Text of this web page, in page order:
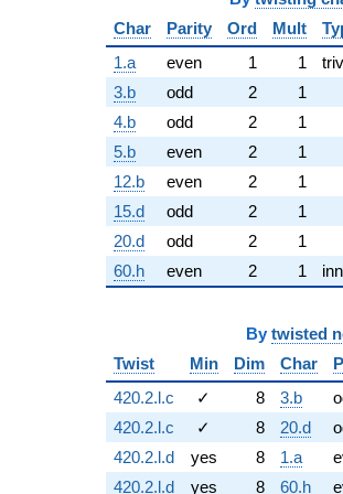
Char
Parity Ord Mult
1.a
even 1 1
3.b
odd 2
1
4.b
odd 2
1
5.b
even 2
1
12.b
even 2
1
15.d
odd 2
1
20.d
odd 2
1
60.h
even 2 1
By twisted
Twist
Min Dim Char
420.2.l.c
✓ 8 3.b
420.2.l.c
✓ 8 20.d
420.2.l.d
yes 8 1.a
420.2.l.d
yes 8 60.h